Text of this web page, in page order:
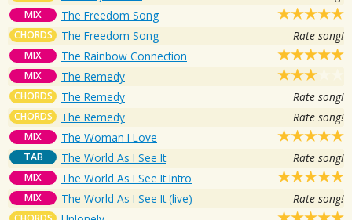
MIX The Freedom Song
CHORDS The Freedom Song Rate song!
MIX The Rainbow Connection
MIX The Remedy
CHORDS The Remedy Rate song!
CHORDS The Remedy Rate song!
MIX The Woman I Love
TAB The World As I See It Rate song!
MIX The World As I See It Intro
MIX The World As I See It (live) Rate song!